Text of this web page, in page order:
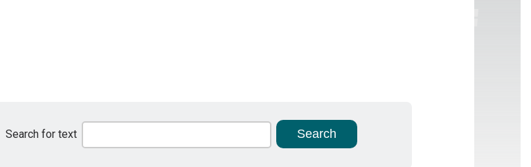
Search for text